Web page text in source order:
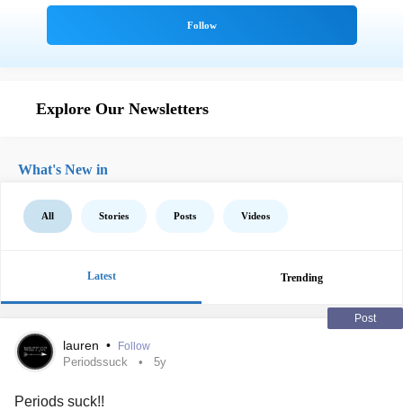
Explore Our Newsletters
What's New in
All Stories Posts Videos
Latest Trending
Post
lauren • Follow
Periodssuck 5y
Periods suck!!